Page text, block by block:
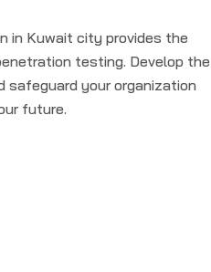
in Kuwait city provides the
testing. Develop the
your organization
future.